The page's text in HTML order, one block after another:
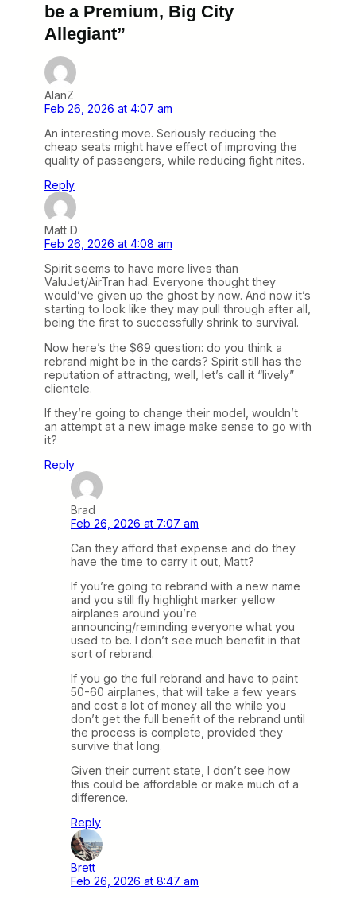
be a Premium, Big City
Allegiant”
AlanZ
Feb 26, 2026 at 4:07 am
An interesting move. Seriously reducing the
cheap seats might have effect of improving the
quality of passengers, while reducing fight nites.
Reply
Matt D
Feb 26, 2026 at 4:08 am
Spirit seems to have more lives than
ValuJet/AirTran had. Everyone thought they
would’ve given up the ghost by now. And now it’s
starting to look like they may pull through after all,
being the first to successfully shrink to survival.
Now here’s the $69 question: do you think a
rebrand might be in the cards? Spirit still has the
reputation of attracting, well, let’s call it “lively”
clientele.
If they’re going to change their model, wouldn’t
an attempt at a new image make sense to go with
it?
Reply
Brad
Feb 26, 2026 at 7:07 am
Can they afford that expense and do they
have the time to carry it out, Matt?
If you’re going to rebrand with a new name
and you still fly highlight marker yellow
airplanes around you’re
announcing/reminding everyone what you
used to be. I don’t see much benefit in that
sort of rebrand.
If you go the full rebrand and have to paint
50-60 airplanes, that will take a few years
and cost a lot of money all the while you
don’t get the full benefit of the rebrand until
the process is complete, provided they
survive that long.
Given their current state, I don’t see how
this could be affordable or make much of a
difference.
Reply
Brett
Feb 26, 2026 at 8:47 am